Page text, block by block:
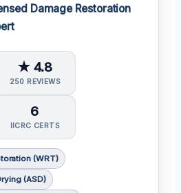
Damage Restoration
★ 4.8
250 REVIEWS
6
IICRC CERTS
(WRT)
(ASD)